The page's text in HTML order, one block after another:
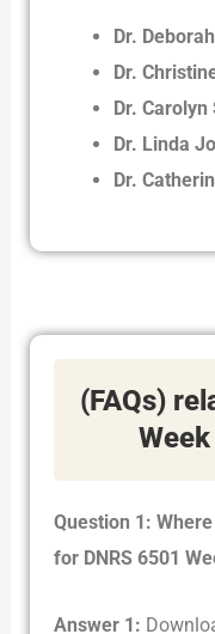
Dr.
Dr.
Dr. Carolyn
Dr. Linda
Dr.
(FAQs)
Question 1:
for DNRS 6501
Answer 1: